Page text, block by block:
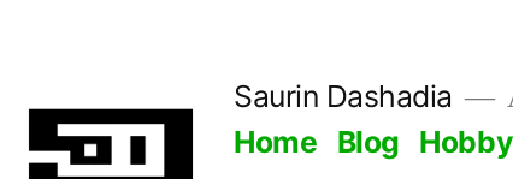
content
Saurin Dashadia
Home Blog